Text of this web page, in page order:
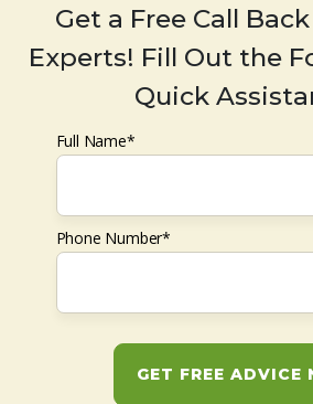
Get a Free Call
Experts! Fill Out the
Quick
Full Name*
Phone Number*
GET FREE ADVICE